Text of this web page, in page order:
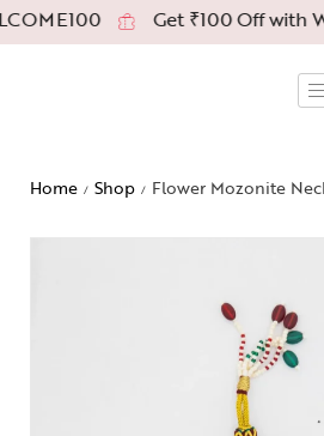
Get ₹100 Off with
Home / Shop / Flower Mozonite